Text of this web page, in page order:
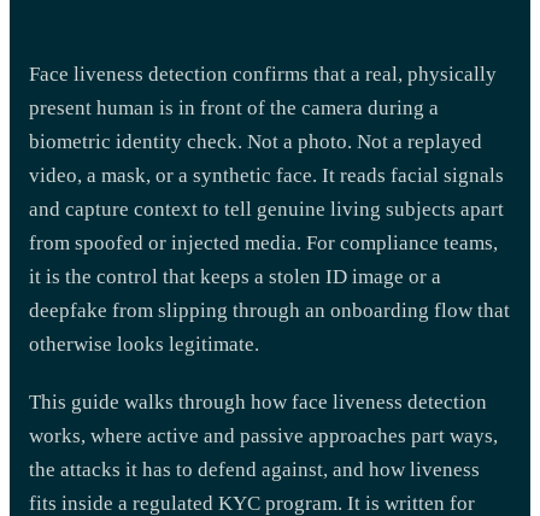
Face liveness detection confirms that a real, physically
present human is in front of the camera during a
biometric identity check. Not a photo. Not a replayed
video, a mask, or a synthetic face. It reads facial signals
and capture context to tell genuine living subjects apart
from spoofed or injected media. For compliance teams,
it is the control that keeps a stolen ID image or a
deepfake from slipping through an onboarding flow that
otherwise looks legitimate.
This guide walks through how face liveness detection
works, where active and passive approaches part ways,
the attacks it has to defend against, and how liveness
fits inside a regulated KYC program. It is written for